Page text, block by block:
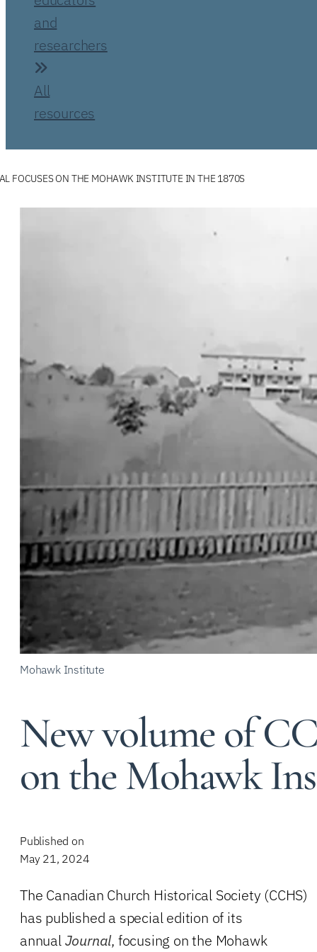
and
researchers
All
resources
FOCUSES ON THE MOHAWK INSTITUTE IN THE 1870S
Mohawk Institute
New volume of
on the Mohawk
Published on
May 21, 2024
The Canadian Church Historical Society (CCHS)
has published a special edition of its
annualJournal, focusing on the Mohawk